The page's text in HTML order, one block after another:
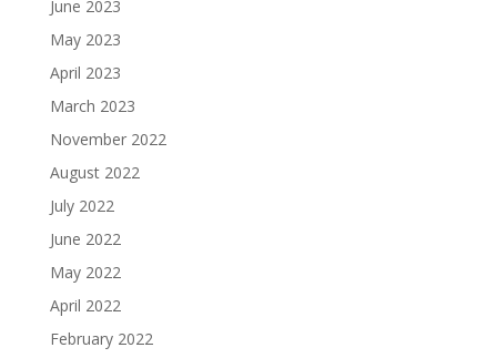
June 2023
May 2023
April 2023
March 2023
November 2022
August 2022
July 2022
June 2022
May 2022
April 2022
February 2022